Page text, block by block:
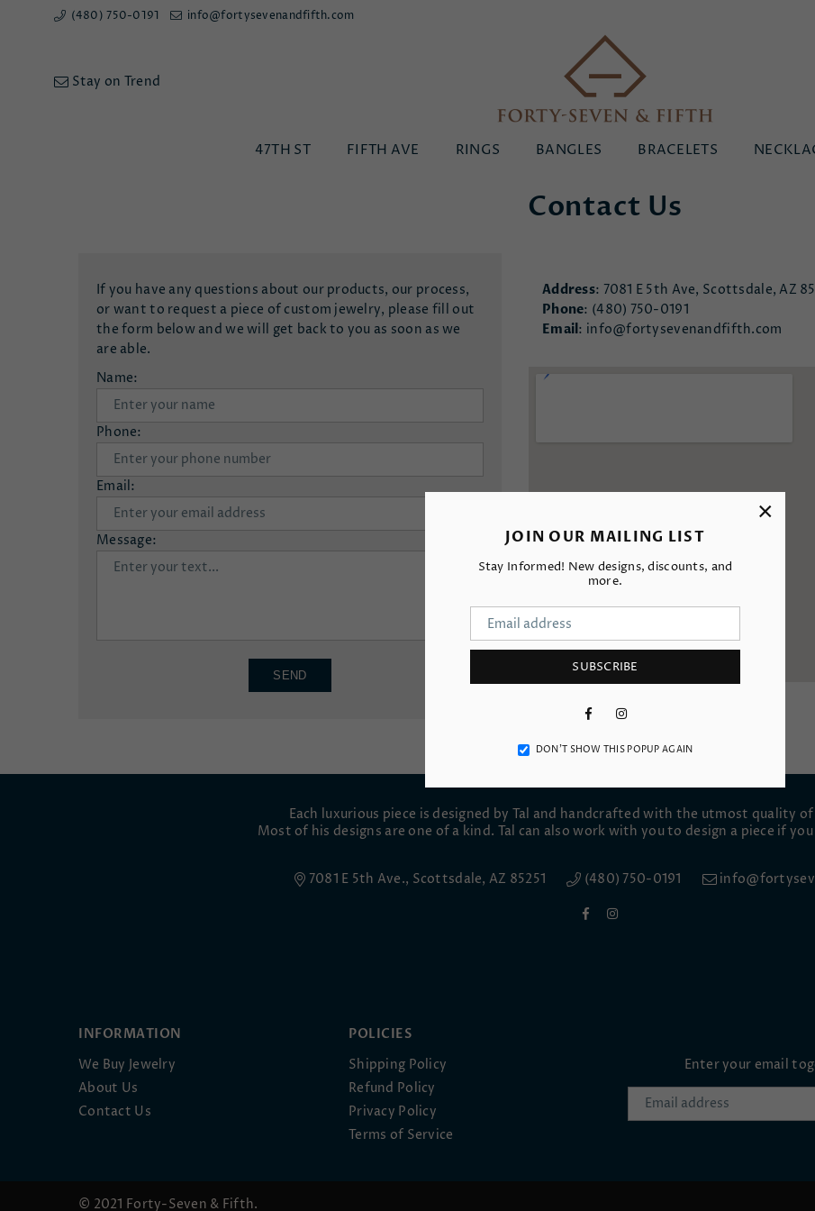
JOIN OUR MAILING LIST
Stay Informed! New designs, discounts, and
more.
SUBSCRIBE
Facebook
DON’T SHOW THIS POPUP AGAIN
×
(480) 750-0191 info@fortysevenandfifth.com
Stay on Trend
Forty-
Fifth
47TH ST FIFTH AVE RINGS BANGLES BRACELETS
Contact Us
If you have any questions about our products, our process,
or want to request a piece of custom jewelry, please fill out
the form below and we will get back to you as soon as we
are able.
Name:
Phone:
Email:
Message:
SEND
Address: 7081 E 5th Ave, Scottsdale, AZ
Phone: (480) 750-0191
Email : info@fortysevenandfifth.com
Each luxurious piece is designed by Tal and handcrafted with the utmost quality
Most of his designs are one of a kind. Tal can also work with you to design a piece if
7081 E 5th Ave., Scottsdale, AZ 85251 (480) 750-0191
FacebookInstagram
INFORMATION
We Buy Jewelry
About Us
Contact Us
POLICIES
Shipping Policy
Refund Policy
Privacy Policy
Terms of Service
Enter your email
© 2021 Forty-Seven & Fifth.